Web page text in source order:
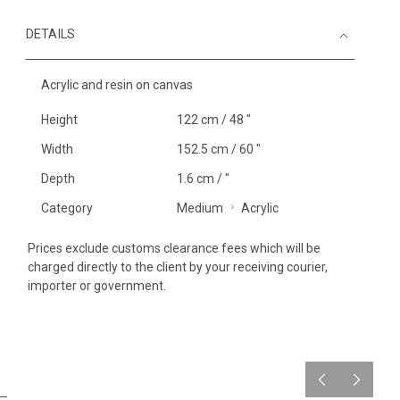
DETAILS
Acrylic and resin on canvas
Height 122 cm / 48 "
Width 152.5 cm / 60 "
Depth 1.6 cm / "
Category Medium Acrylic
Prices exclude customs clearance fees which will be
charged directly to the client by your receiving courier,
importer or government.